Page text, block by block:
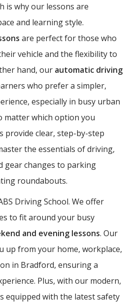
is why our lessons are
and learning style.
are perfect for those who
vehicle and the flexibility to
hand, our automatic driving
who prefer a simpler,
especially in busy urban
matter which option you
provide clear, step-by-step
the essentials of driving,
gear changes to parking
roundabouts.
Driving School. We offer
to fit around your busy
and evening lessons. Our
up from your home, workplace,
in Bradford, ensuring a
Plus, with our modern,
equipped with the latest safety